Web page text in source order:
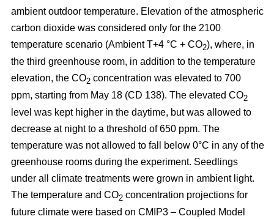
ambient outdoor temperature. Elevation of the atmospheric
carbon dioxide was considered only for the 2100
temperature scenario (Ambient T+4 °C + CO2), where, in
the third greenhouse room, in addition to the temperature
elevation, the CO2 concentration was elevated to 700
ppm, starting from May 18 (CD 138). The elevated CO2
level was kept higher in the daytime, but was allowed to
decrease at night to a threshold of 650 ppm. The
temperature was not allowed to fall below 0°C in any of the
greenhouse rooms during the experiment. Seedlings
under all climate treatments were grown in ambient light.
The temperature and CO2 concentration projections for
future climate were based on CMIP3 – Coupled Model